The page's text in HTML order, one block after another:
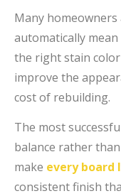
Many
automatically
the right stain
improve the
cost of rebuilding.
The most
balance rather
make every board
consistent finish